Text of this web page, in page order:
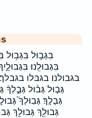
בִּגְב֣וּל בִּגְב֥וּל
בִּגְבוּלֵֽנוּ׃
בגבולנו׃ בגבלו
גְּב֧וּל גְּב֨וּל גְּבֻ֣לְךָ֔
גְּבֻלֶֽךָ׃ גְּבֽוּלְךָ֮
גְּבוּלֵ֖ךְ גְּבוּלֵ֥ךְ